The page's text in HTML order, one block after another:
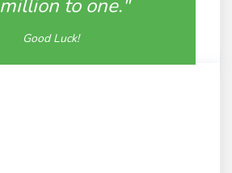
to one."
Good Luck!